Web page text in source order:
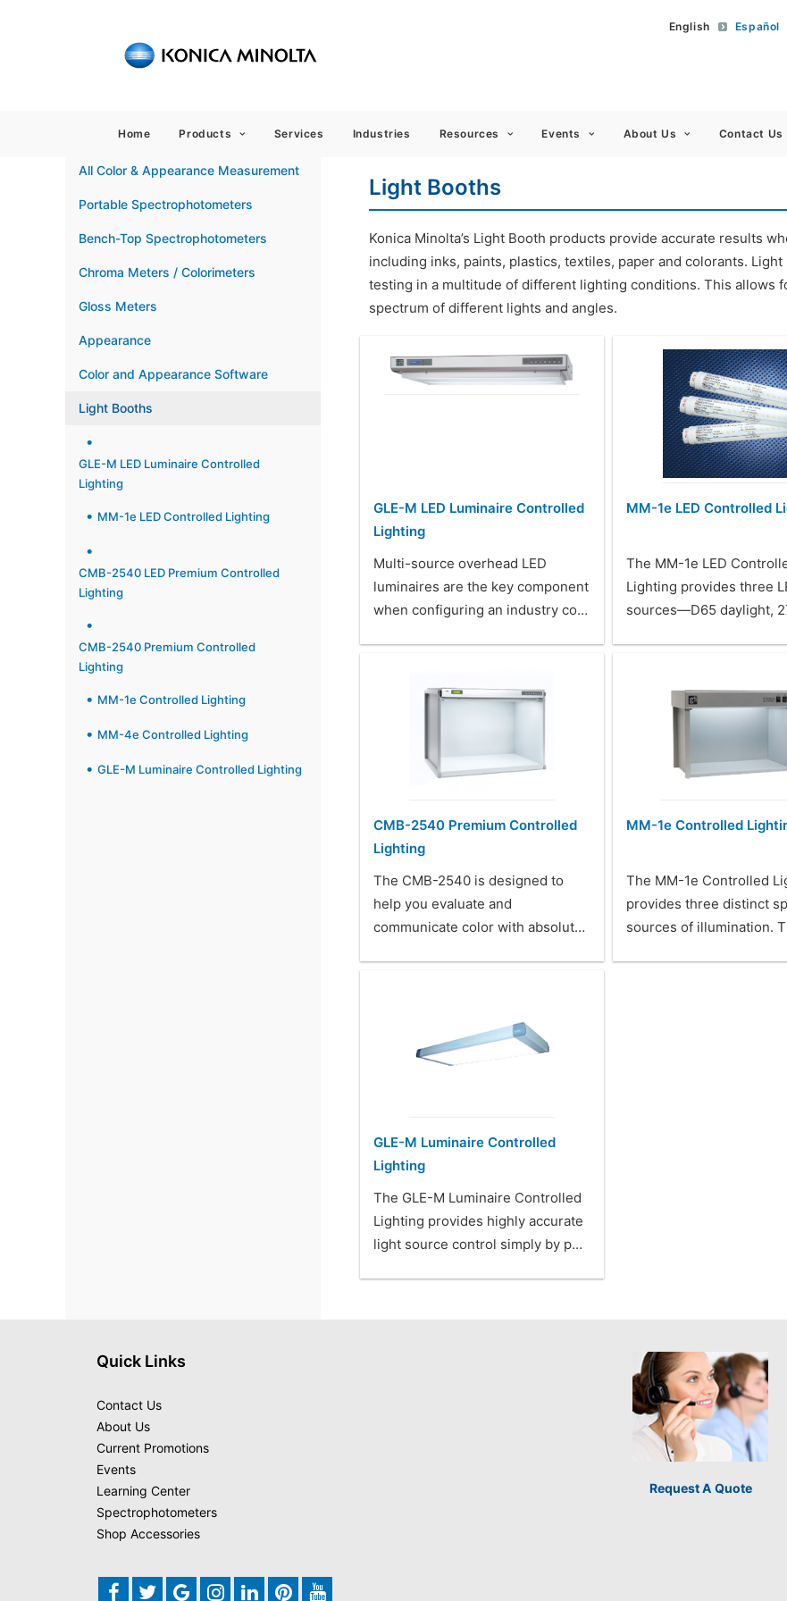
English Español
Home Products Services Industries Resources Events About Us Contact Us
All Color & Appearance Measurement
Portable Spectrophotometers
Bench-Top Spectrophotometers
Chroma Meters / Colorimeters
Gloss Meters
Appearance
Color and Appearance Software
Light Booths
GLE-M LED Luminaire Controlled
Lighting
MM-1e LED Controlled Lighting
CMB-2540 LED Premium Controlled
Lighting
CMB-2540 Premium Controlled
Lighting
MM-1e Controlled Lighting
MM-4e Controlled Lighting
GLE-M Luminaire Controlled Lighting
Light Booths
Konica Minolta’s Light Booth products provide accurate results
including inks, paints, plastics, textiles, paper and colorants.
testing in a multitude of different lighting conditions. This allows
spectrum of different lights and angles.
GLE-M LED Luminaire Controlled
Lighting
Multi-source overhead LED
luminaires are the key component
when configuring an industry co…
MM-1e LED Controlled
The MM-1e LED
Lighting provides three
sources—D65 daylight,
CMB-2540 Premium Controlled
Lighting
The CMB-2540 is designed to
help you evaluate and
communicate color with absolut…
MM-1e Controlled
The MM-1e Controlled
provides three distinct
sources of illumination.
GLE-M Luminaire Controlled
Lighting
The GLE-M Luminaire Controlled
Lighting provides highly accurate
light source control simply by p…
Quick Links
Contact Us
About Us
Current Promotions
Events
Learning Center
Spectrophotometers
Shop Accessories
Request A Quote